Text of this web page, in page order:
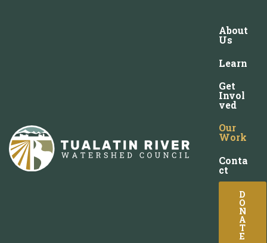
About
Us
Learn
Get
Invol
ved
Our
Work
Conta
ct
D
O
N
A
T
E